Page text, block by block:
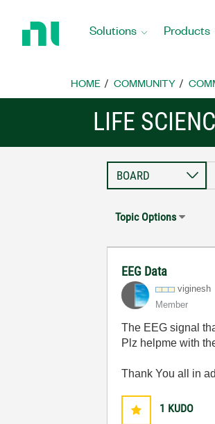
Home
Solutions Products
HOME COMMUNITY
LIFE
Topic Options
EEG Data
viginesh
Member
The EEG signal
Plz helpme with
Thank You all in
1 KUDO